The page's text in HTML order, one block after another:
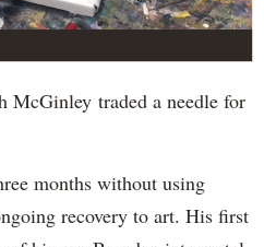
traded a needle for
months without using
recovery to art. His first